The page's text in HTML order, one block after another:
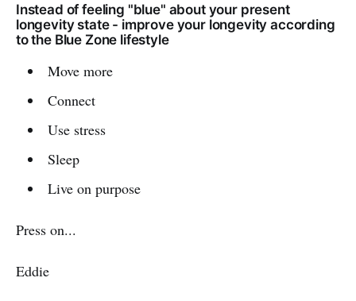
Instead of feeling "blue" about your present
longevity state - improve your longevity according
to the Blue Zone lifestyle
Move more
Connect
Use stress
Sleep
Live on purpose
Press on...
Eddie